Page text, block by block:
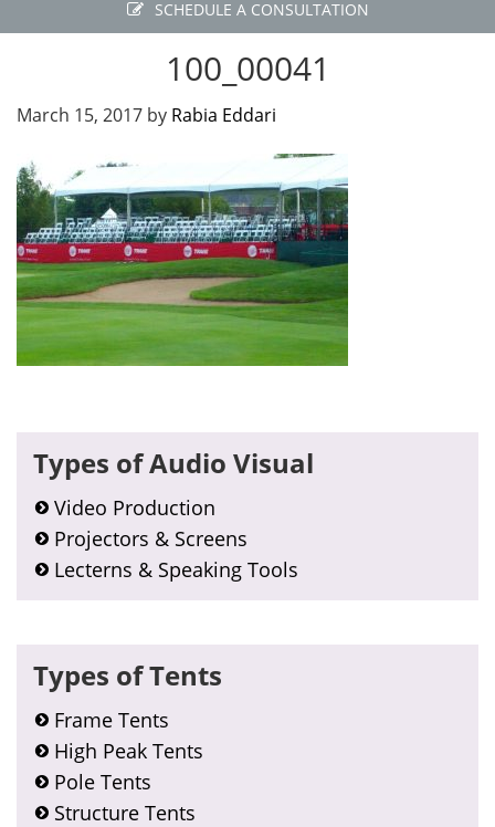
SCHEDULE A CONSULTATION
100_00041
March 15, 2017 by Rabia Eddari
Primary
Sidebar
Types of Audio Visual
Video Production
Projectors & Screens
Lecterns & Speaking Tools
Types of Tents
Frame Tents
High Peak Tents
Pole Tents
Structure Tents